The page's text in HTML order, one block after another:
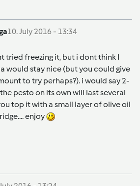
10. July 2016 - 13:34
tried freezing it, but i dont think I
would stay nice (but you could give
to try perhaps?). i would say 2-
pesto on its own will last several
top it with a small layer of olive oil
enjoy